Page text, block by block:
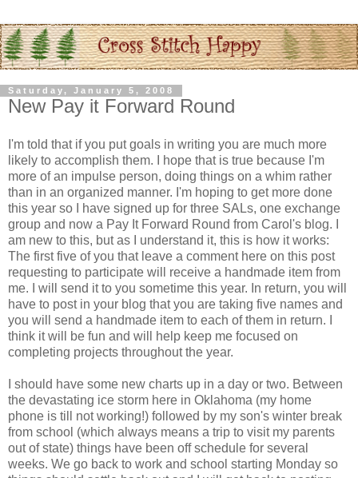
Saturday, January 5, 2008
New Pay it Forward Round
I'm told that if you put goals in writing you are much more
likely to accomplish them. I hope that is true because I'm
more of an impulse person, doing things on a whim rather
than in an organized manner. I'm hoping to get more done
this year so I have signed up for three SALs, one exchange
group and now a Pay It Forward Round from Carol's blog. I
am new to this, but as I understand it, this is how it works:
The first five of you that leave a comment here on this post
requesting to participate will receive a handmade item from
me. I will send it to you sometime this year. In return, you will
have to post in your blog that you are taking five names and
you will send a handmade item to each of them in return. I
think it will be fun and will help keep me focused on
completing projects throughout the year.
I should have some new charts up in a day or two. Between
the devastating ice storm here in Oklahoma (my home
phone is till not working!) followed by my son's winter break
from school (which always means a trip to visit my parents
out of state) things have been off schedule for several
weeks. We go back to work and school starting Monday so